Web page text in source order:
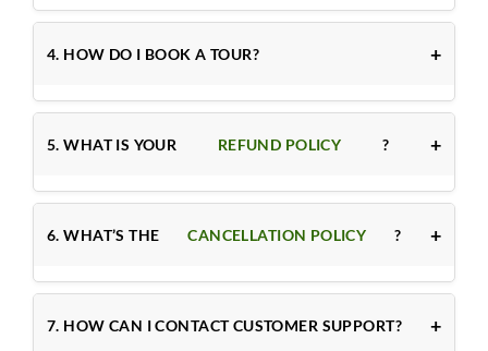
4. HOW DO I BOOK A TOUR?
5. WHAT IS YOUR REFUND POLICY ?
6. WHAT’S THE CANCELLATION POLICY ?
7. HOW CAN I CONTACT CUSTOMER SUPPORT?